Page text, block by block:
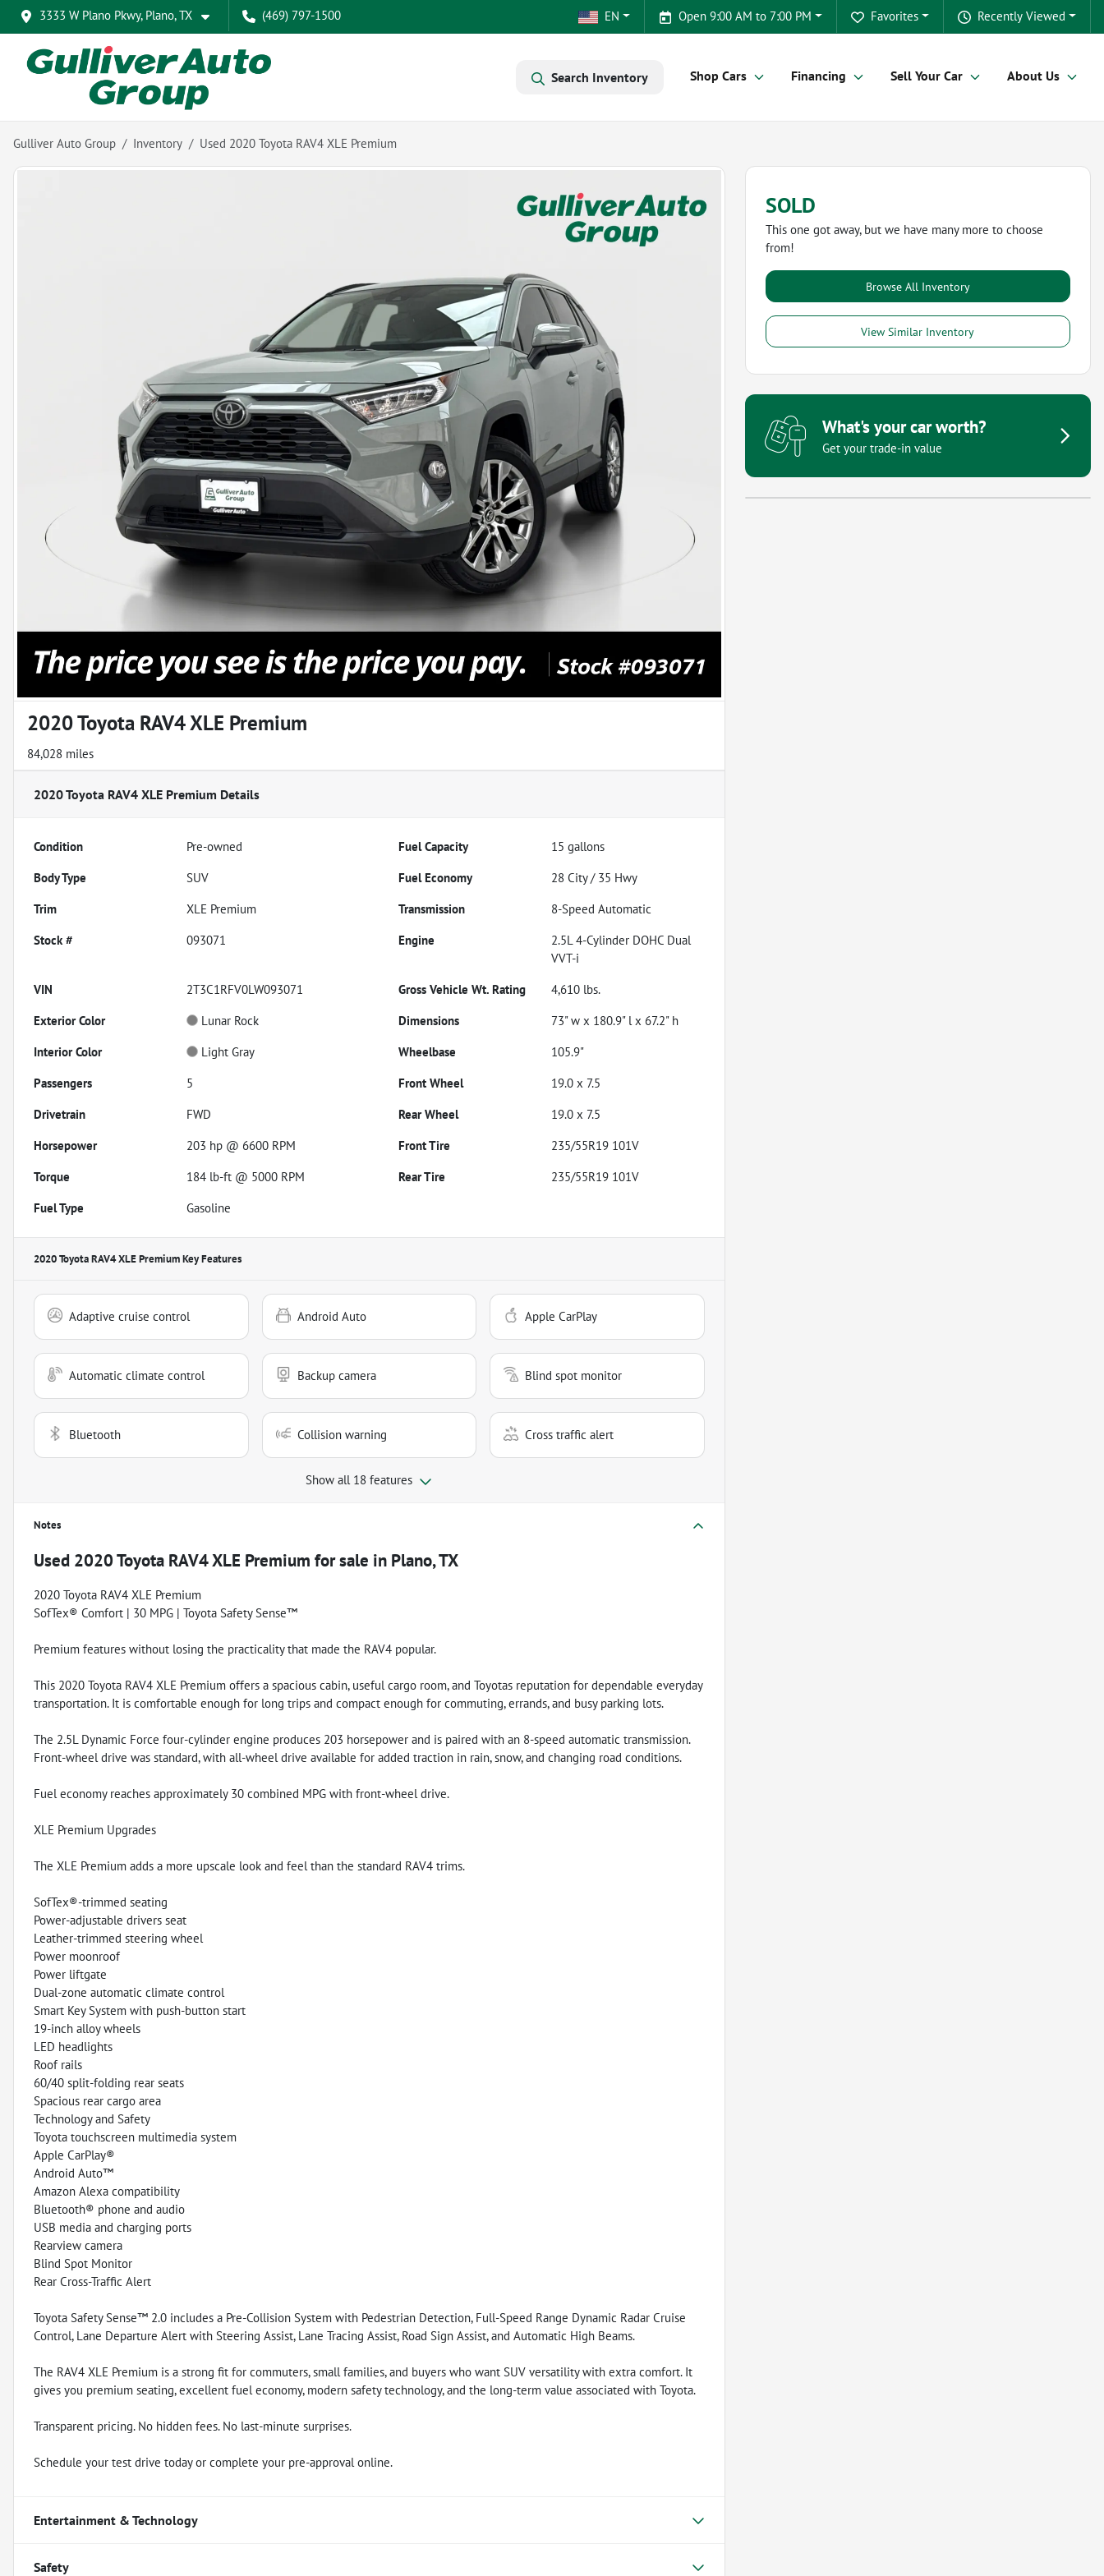
3333 W Plano Pkwy, Plano, TX (469) 797-1500 Recently Viewed
Favorites
Open 9:00 AM to 7:00 PM
EN
Search Inventory Shop Cars Financing Sell Your Car About Us
Gulliver Auto Group Inventory Used 2020 Toyota RAV4 XLE Premium
2020 Toyota RAV4 XLE Premium
84,028 miles
2020 Toyota RAV4 XLE Premium Details
Condition Pre-owned Fuel Capacity 15 gallons
Body Type
SUV Fuel Economy 28 City / 35 Hwy
Trim
XLE Premium Transmission
8-Speed Automatic
Stock #
093071 Engine
2.5L 4-Cylinder DOHC Dual
VVT-i
VIN
2T3C1RFV0LW093071 Gross Vehicle Wt. Rating 4,610 lbs.
Exterior Color
Lunar Rock Dimensions
73" w x 180.9" l x 67.2" h
Interior Color
Light Gray Wheelbase
105.9"
Passengers
5 Front Wheel
19.0 x 7.5
Drivetrain
FWD Rear Wheel
19.0 x 7.5
Horsepower
203 hp @ 6600 RPM Front Tire
235/55R19 101V
Torque
184 lb-ft @ 5000 RPM Rear Tire
235/55R19 101V
Fuel Type
Gasoline
2020 Toyota RAV4 XLE PremiumKey Features
Adaptive cruise control Android Auto Apple CarPlay
Automatic climate control Backup camera Blind spot monitor
Bluetooth Collision warning Cross traffic alert
Show all 18 features
Notes
Used 2020 Toyota RAV4 XLE Premium for sale in Plano, TX
2020 Toyota RAV4 XLE Premium
SofTex® Comfort | 30 MPG | Toyota Safety Sense™
Premium features without losing the practicality that made the RAV4 popular.
This 2020 Toyota RAV4 XLE Premium offers a spacious cabin, useful cargo room, and Toyotas reputation for dependable everyday
transportation. It is comfortable enough for long trips and compact enough for commuting, errands, and busy parking lots.
The 2.5L Dynamic Force four-cylinder engine produces 203 horsepower and is paired with an 8-speed automatic transmission.
Front-wheel drive was standard, with all-wheel drive available for added traction in rain, snow, and changing road conditions.
Fuel economy reaches approximately 30 combined MPG with front-wheel drive.
XLE Premium Upgrades
The XLE Premium adds a more upscale look and feel than the standard RAV4 trims.
SofTex®-trimmed seating
Power-adjustable drivers seat
Leather-trimmed steering wheel
Power moonroof
Power liftgate
Dual-zone automatic climate control
Smart Key System with push-button start
19-inch alloy wheels
LED headlights
Roof rails
60/40 split-folding rear seats
Spacious rear cargo area
Technology and Safety
Toyota touchscreen multimedia system
Apple CarPlay®
Android Auto™
Amazon Alexa compatibility
Bluetooth® phone and audio
USB media and charging ports
Rearview camera
Blind Spot Monitor
Rear Cross-Traffic Alert
Toyota Safety Sense™ 2.0 includes a Pre-Collision System with Pedestrian Detection, Full-Speed Range Dynamic Radar Cruise
Control, Lane Departure Alert with Steering Assist, Lane Tracing Assist, Road Sign Assist, and Automatic High Beams.
The RAV4 XLE Premium is a strong fit for commuters, small families, and buyers who want SUV versatility with extra comfort. It
gives you premium seating, excellent fuel economy, modern safety technology, and the long-term value associated with Toyota.
Transparent pricing. No hidden fees. No last-minute surprises.
Schedule your test drive today or complete your pre-approval online.
Entertainment & Technology
Safety
SOLD
This one got away, but we have many more to choose
from!
Browse All Inventory
View Similar Inventory
What's your car worth?
Get your trade-in value